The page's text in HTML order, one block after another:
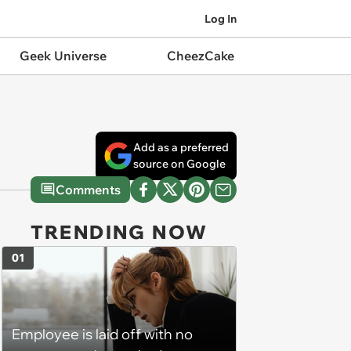
Log In
Geek Universe CheezCake
Add as a preferred
source on Google
Comments
TRENDING NOW
Employee is laid off with no
01